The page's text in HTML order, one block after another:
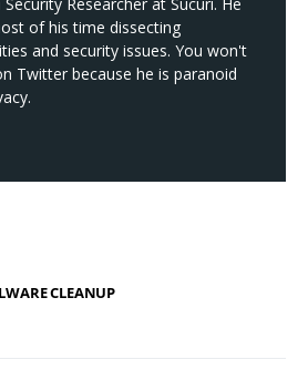
of his time dissecting
and security issues. You won't
Twitter because he is paranoid
CLEANUP